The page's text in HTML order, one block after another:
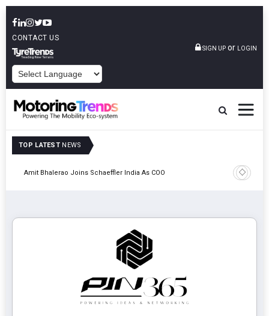
CONTACT US
SIGN UP or LOGIN
TOP LATEST NEWS
Amit Bhalerao Joins Schaeffler India As COO
TVS